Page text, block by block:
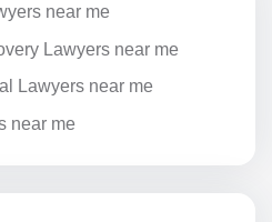
near me
Lawyers near me
Lawyers near me
near me